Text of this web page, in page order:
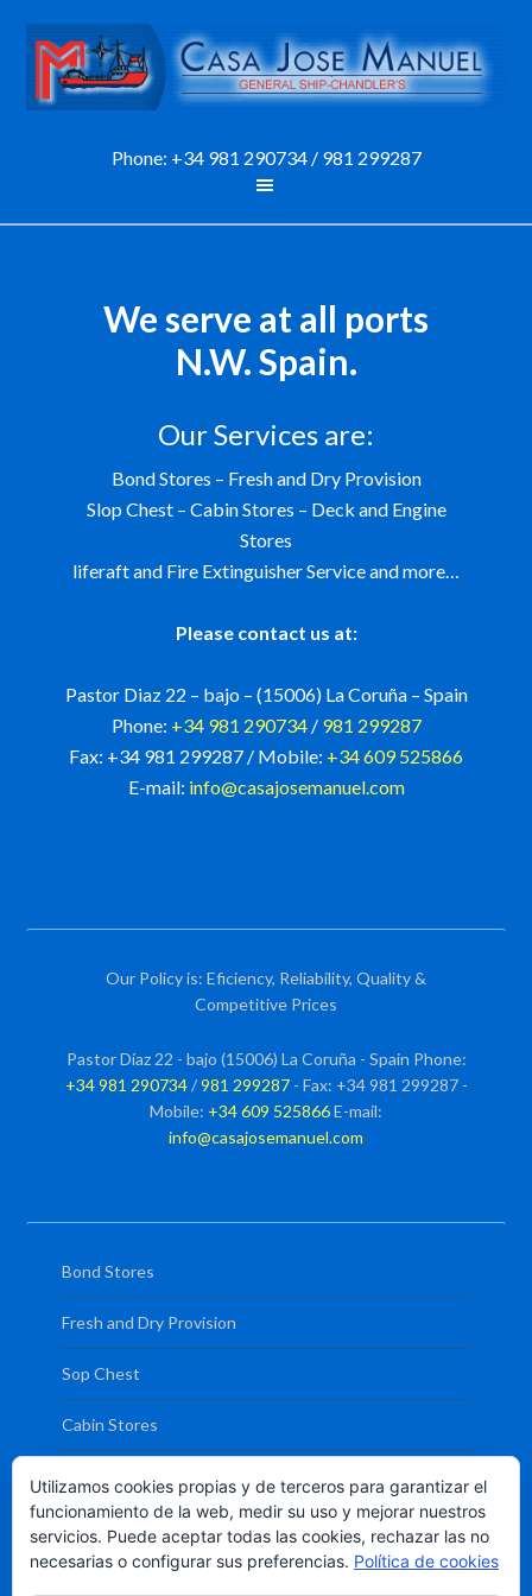
Phone: +34 981 290734/ 981 299287
We serve at all ports
N.W. Spain.
Our Services are:
Bond Stores – Fresh and Dry Provision
Slop Chest – Cabin Stores – Deck and Engine
Stores
liferaft and Fire Extinguisher Service and more…
Please contact us at:
Pastor Diaz 22 – bajo – (15006) La Coruña – Spain
Phone: +34 981 290734/ 981 299287
Fax: +34 981 299287 / Mobile: +34 609 525866
E-mail: info@casajosemanuel.com
Our Policy is: Eficiency, Reliability, Quality &
Competitive Prices
Pastor Díaz 22 - bajo (15006) La Coruña - Spain Phone:
+34 981 290734/981 299287- Fax: +34 981 299287 -
Mobile: +34 609 525866E-mail:
info@casajosemanuel.com
Bond Stores
Fresh and Dry Provision
Sop Chest
Cabin Stores
Deck and Engine Stores
Liferaft and Fire Extinguisher Service
Utilizamos cookies propias y de terceros para garantizar el
funcionamiento de la web, medir su uso y mejorar nuestros
servicios. Puede aceptar todas las cookies, rechazar las no
necesarias o configurar sus preferencias. Política de cookies